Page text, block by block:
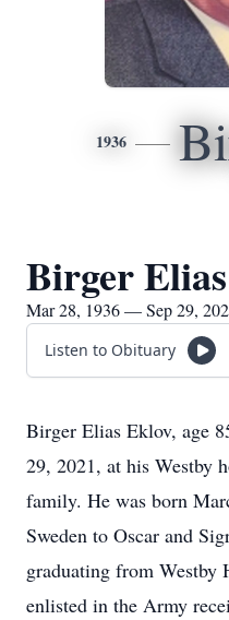
1936
Birger
Mar 28, 1936 — Sep 29,
Listen to Obituary
Birger Elias Eklov, age
29, 2021, at his Westby
family. He was born
Sweden to Oscar and
graduating from Westby
enlisted in the Army